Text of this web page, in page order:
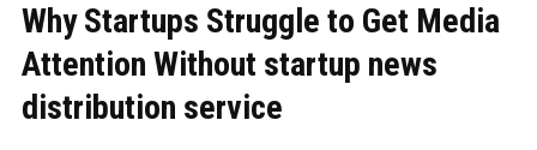
Why Startups Struggle to Get Media
Attention Without startup news
distribution service